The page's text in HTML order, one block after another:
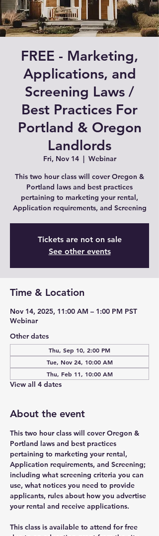
FREE - Marketing,
Applications, and
Screening Laws /
Best Practices For
Portland & Oregon
Landlords
Fri, Nov 14
  |
Webinar
This two hour class will cover Oregon &
Portland laws and best practices
pertaining to marketing your rental,
Application requirements, and Screening
Tickets are not on sale
See other events
Time & Location
Nov 14, 2025, 11:00 AM – 1:00 PM PST
Webinar
Other dates
Thu, Sep 10, 2:00 PM
Tue, Nov 24, 10:00 AM
Thu, Feb 11, 10:00 AM
View all 4 dates
About the event
This two hour class will cover Oregon &
Portland laws and best practices
pertaining to marketing your rental,
Application requirements, and Screening;
including what screening criteria you can
use, what notices you need to provide
applicants, rules about how you advertise
your rental and receive applications.
This class is available to attend for free